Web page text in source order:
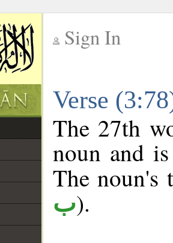
Sign In
Verse
The 27th
noun and
The
ب).